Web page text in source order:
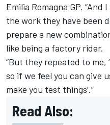
Emilia Romagna GP. “And
the work they have been
prepare a new
like being a factory rider.
“But they repeated to me,
so if we feel you can give
make you test things’.”
Read Also: